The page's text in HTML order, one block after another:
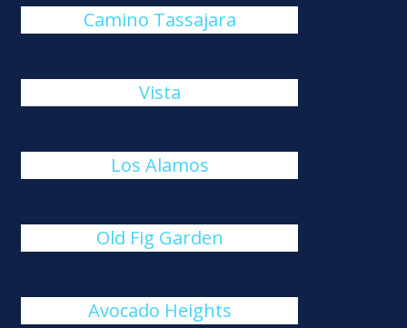
Camino Tassajara
Vista
Los Alamos
Old Fig Garden
Avocado Heights